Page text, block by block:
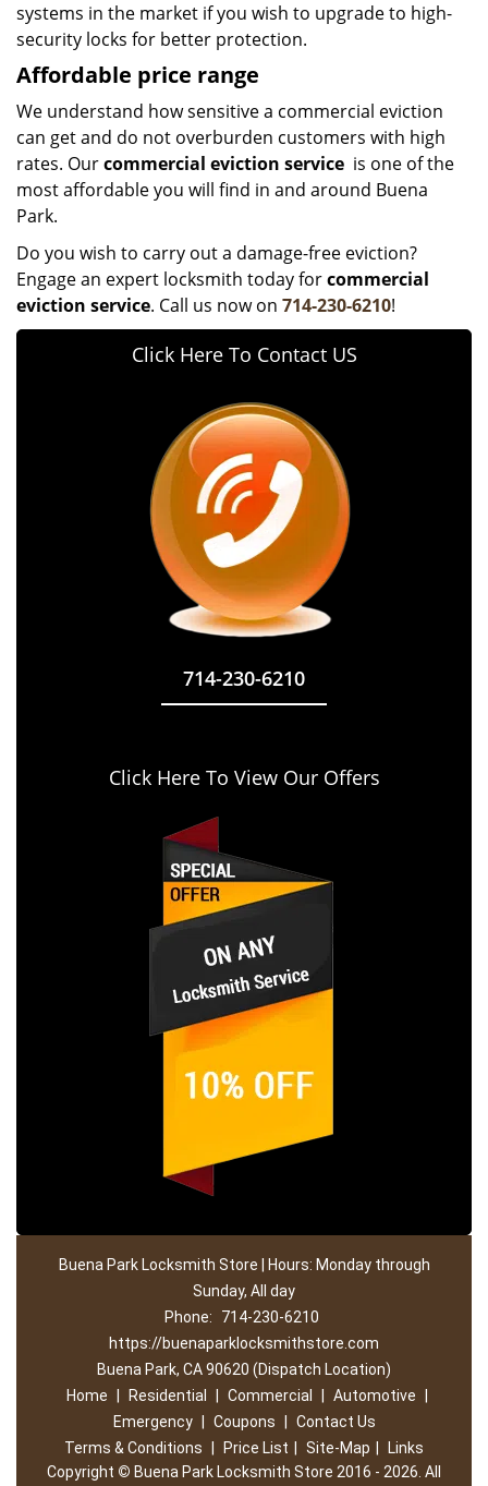
systems in the market if you wish to upgrade to high-
security locks for better protection.
Affordable price range
We understand how sensitive a commercial eviction
can get and do not overburden customers with high
rates. Ourcommercial eviction service is one of the
most affordable you will find in and around Buena
Park.
Do you wish to carry out a damage-free eviction?
Engage an expert locksmith today forcommercial
eviction service. Call us now on 714-230-6210!
Click Here To Contact US
714-230-6210
Click Here To View Our Offers
Buena Park Locksmith Store | Hours: Monday through
Sunday, All day
Phone:
714-230-6210
https://buenaparklocksmithstore.com
Buena Park, CA 90620 (Dispatch Location)
Home
Residential Commercial Automotive
Emergency
Coupons
Contact Us
Terms & Conditions
Price List Site-Map
Links
Copyright © Buena Park Locksmith Store 2016 - 2026. All